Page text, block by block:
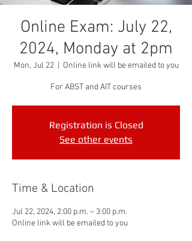
Online Exam: July 22,
2024, Monday at 2pm
Mon, Jul 22
  |
Online link will be emailed to you
For ABST and AIT courses
Registration is Closed
See other events
Time & Location
Jul 22, 2024, 2:00 p.m. – 3:00 p.m.
Online link will be emailed to you